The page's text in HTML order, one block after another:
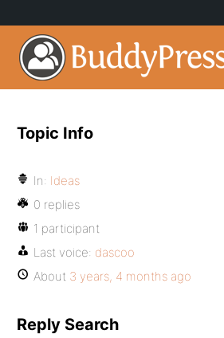
Topic Info
In: Ideas
0 replies
1 participant
Last voice: dascoo
About 3 years, 4 months ago
Reply Search